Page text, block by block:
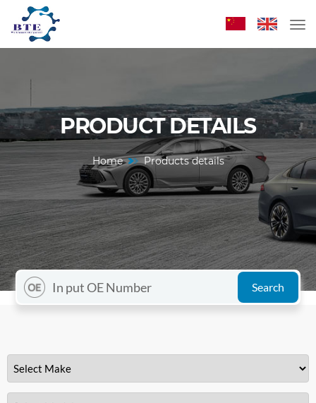
PRODUCT DETAILS
Home Products details